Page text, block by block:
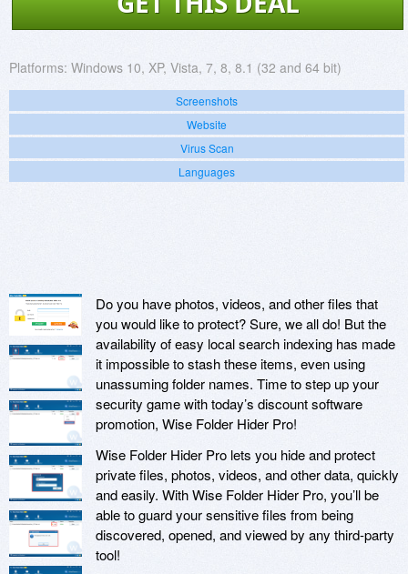
Platforms: Windows 10, XP, Vista, 7, 8, 8.1 (32 and 64 bit)
Screenshots
Website
Virus Scan
Languages
Do you have photos, videos, and other files that
you would like to protect? Sure, we all do! But the
availability of easy local search indexing has made
it impossible to stash these items, even using
unassuming folder names. Time to step up your
security game with today’s discount software
promotion, Wise Folder Hider Pro!
Wise Folder Hider Pro lets you hide and protect
private files, photos, videos, and other data, quickly
and easily. With Wise Folder Hider Pro, you’ll be
able to guard your sensitive files from being
discovered, opened, and viewed by any third-party
tool!